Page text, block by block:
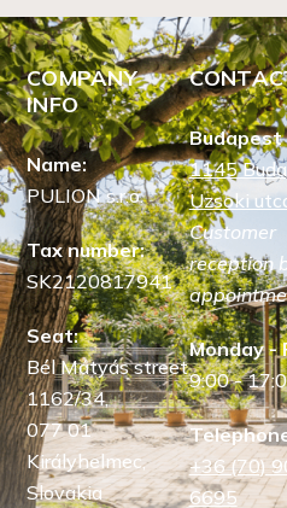
COMPANY
INFO
Name:
PULION s.r.o.
Tax number:
SK2120817941
Seat:
Bél Mátyás street
1162/34,
077 01
Királyhelmec,
Slovakia
Budapest
1145
Uzsoki
Customer
reception
Monday -
9:00 -
+36 (70)
6695